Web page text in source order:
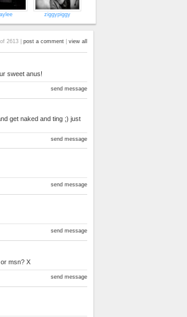
ziggypiggy
2613 | post a comment view all
sweet anus!
send message
get naked and ting ;) just
send message
send message
send message
msn? X
send message